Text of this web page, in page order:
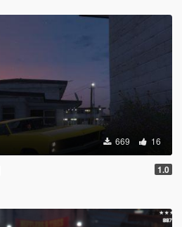
669 16
1.0